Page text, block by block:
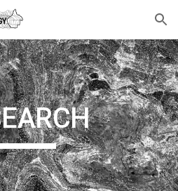
Skip to navigation